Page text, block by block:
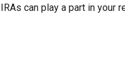
IRAs can play a part in your